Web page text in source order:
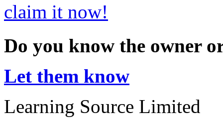
claim it now!
Do you know the owner
Let them know
Learning Source Limited